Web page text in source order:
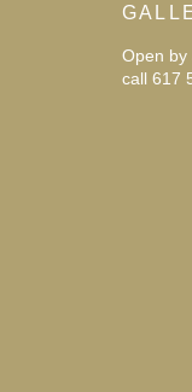
Open
call 617